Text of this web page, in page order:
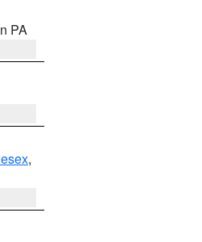
PA
,